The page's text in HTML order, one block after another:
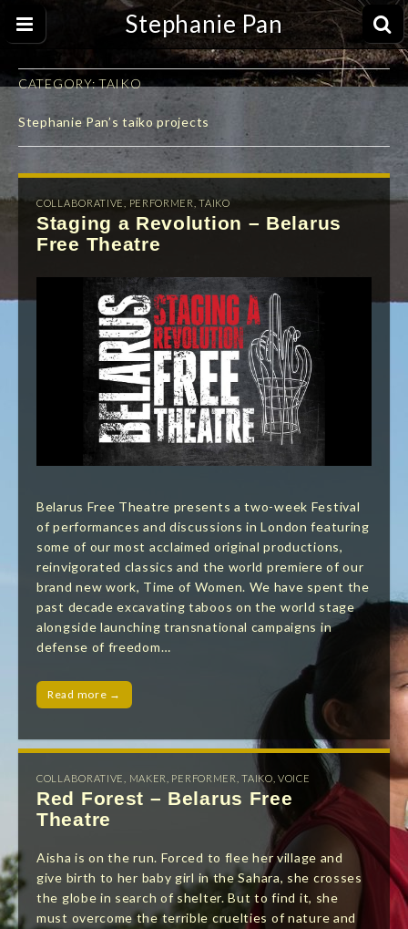
Stephanie Pan
CATEGORY:TAIKO
Stephanie Pan’s taiko projects
COLLABORATIVE PERFORMER ,TAIKO
Staging a Revolution – Belarus
Free Theatre
Belarus Free Theatre presents a two-week Festival
of performances and discussions in London featuring
some of our most acclaimed original productions,
reinvigorated classics and the world premiere of our
brand new work, Time of Women. We have spent the
past decade excavating taboos on the world stage
alongside launching transnational campaigns in
defense of freedom…
Read more →
COLLABORATIVE MAKER PERFORMER ,TAIKO ,VOICE
Red Forest – Belarus Free
Theatre
Aisha is on the run. Forced to flee her village and
give birth to her baby girl in the Sahara, she crosses
the globe in search of shelter. But to find it, she
must overcome the terrible cruelties of nature and